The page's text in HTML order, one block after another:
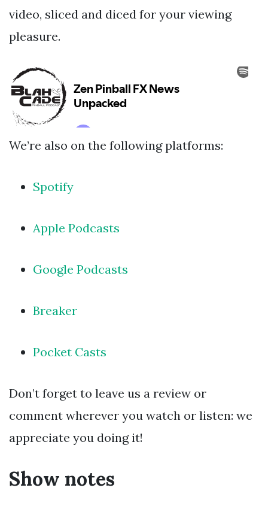
video, sliced and diced for your viewing
pleasure.
We’re also on the following platforms:
Spotify
Apple Podcasts
Google Podcasts
Breaker
Pocket Casts
Don’t forget to leave us a review or
comment wherever you watch or listen: we
appreciate you doing it!
Show notes